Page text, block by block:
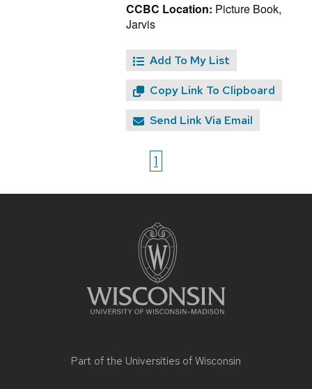
CCBC Location: Picture Book,
Jarvis
Add To My List
Copy Link To Clipboard
Send Link Via Email
1
Part of the Universities of Wisconsin